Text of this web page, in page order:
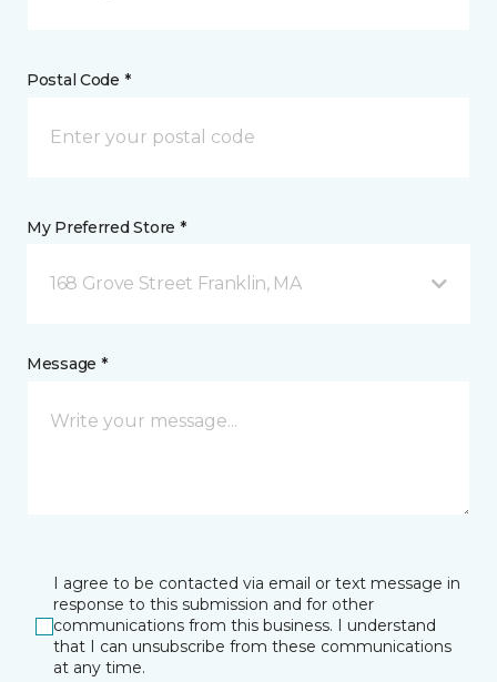
Postal Code *
My Preferred Store *
168 Grove Street Franklin, MA
Message *
I agree to be contacted via email or text message in
response to this submission and for other
communications from this business. I understand
that I can unsubscribe from these communications
at any time.